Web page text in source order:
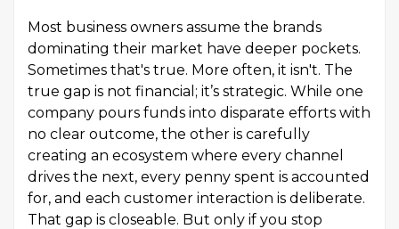
Most business owners assume the brands
dominating their market have deeper pockets.
Sometimes that's true. More often, it isn't. The
true gap is not financial; it’s strategic. While one
company pours funds into disparate efforts with
no clear outcome, the other is carefully
creating an ecosystem where every channel
drives the next, every penny spent is accounted
for, and each customer interaction is deliberate.
That gap is closeable. But only if you stop